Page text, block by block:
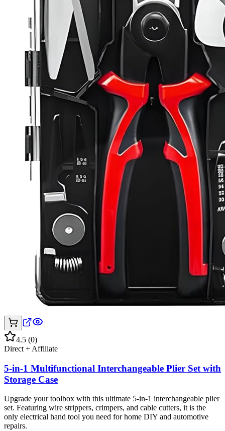
4.5 (0)
Direct + Affiliate
5-in-1 Multifunctional Interchangeable Plier Set with
Storage Case
Upgrade your toolbox with this ultimate 5-in-1 interchangeable plier
set. Featuring wire strippers, crimpers, and cable cutters, it is the
only electrical hand tool you need for home DIY and automotive
repairs.